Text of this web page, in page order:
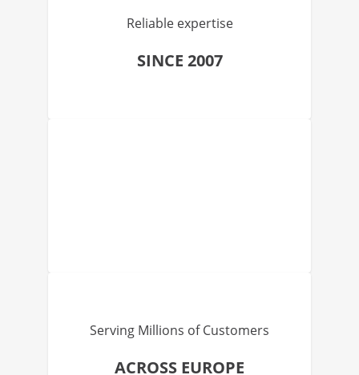
Reliable expertise
SINCE 2007
Serving Millions of Customers
ACROSS EUROPE